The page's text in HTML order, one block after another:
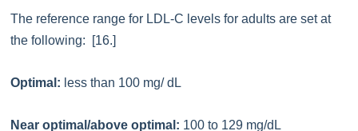
The reference range for LDL-C levels for adults are set at
the following: [16.]
Optimal: less than 100 mg/ dL
Near optimal/above optimal: 100 to 129 mg/dL